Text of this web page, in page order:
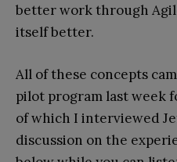
better work through
itself better.
All of these concepts
pilot program last week
of which I interviewed
discussion on the